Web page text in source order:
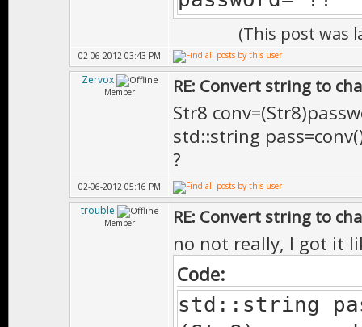
(This post was
02-06-2012 03:43 PM
Zervox
Member RE: Convert string to
Str8
std::string
?
02-06-2012 05:16 PM
trouble
Member RE: Convert string to
no not really, I got it
Code:
std::string